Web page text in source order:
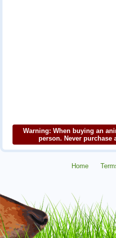
Warning: When buying an
person. Never purchase
Home